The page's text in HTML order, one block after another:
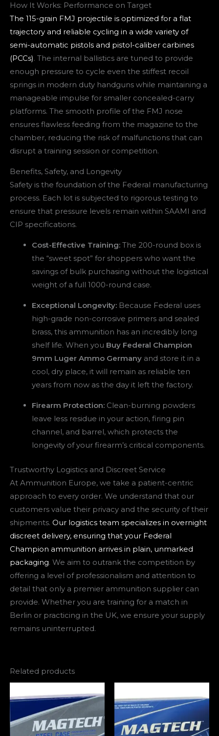
How It Works: Performance on Target
The 115-grain FMJ projectile is optimized for a flat
trajectory and reliable cycling in a wide variety of
semi-automatic pistols and pistol-caliber carbines
(PCCs). The internal ballistics are tuned to provide
enough pressure to cycle even the stiffest recoil
springs in modern duty handguns while maintaining a
manageable impulse for smaller concealed-carry
platforms. The smooth profile of the FMJ nose
ensures flawless feeding from the magazine to the
chamber, reducing the risk of malfunctions that can
disrupt a training session or competition.
Benefits, Safety, and Longevity
Safety is the foundation of the Federal manufacturing
process. Each lot is subjected to rigorous testing to
ensure that pressure levels remain within SAAMI and
CIP specifications.
Cost-Effective Training: The 200-round box is
the “sweet spot” for shoppers who want the
savings of bulk purchasing without the logistical
weight of a full 1000-round case.
Exceptional Longevity: Because Federal uses
high-grade non-corrosive primers and sealed
brass, this ammunition has an incredibly long
shelf life. When you Buy Federal Champion
9mm Luger Ammo Germany and store it in a
cool, dry place, it will remain as reliable ten
years from now as the day it left the factory.
Firearm Protection: Clean-burning powders
leave less residue in your action, firing pin
channel, and barrel, which protects the
longevity of your firearm’s critical components.
Trustworthy Logistics and Discreet Service
At Ammunition Europe, we take a patient-centric
approach to every order. We understand that our
customers value their privacy and the security of their
shipments. Our logistics team specializes in overnight
discreet delivery, ensuring that your Federal
Champion ammunition arrives in plain, unmarked
packaging. We aim to outrank the competition by
offering a level of professionalism and attention to
detail that only a premier ammunition supplier can
provide. Whether you are training for a match in
Berlin or practicing in the UK, we ensure your supply
remains uninterrupted.
Related products